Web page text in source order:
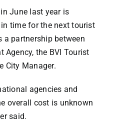
June last year is
time for the next tourist
a partnership between
Agency, the BVI Tourist
City Manager.
agencies and
overall cost is unknown
said.